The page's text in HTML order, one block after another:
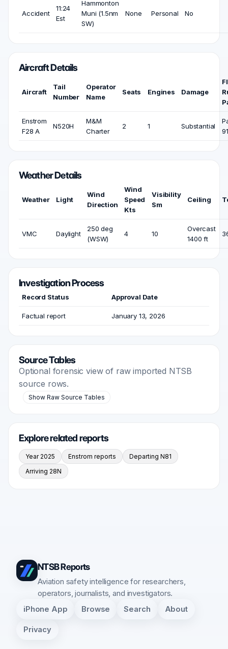
Accident
11:24
Est
Hammonton
Muni (1.5nm
SW)
None Personal No
Aircraft Details
Aircraft
Tail
Number
Operator
Name
Seats Engines Damage
Enstrom
F28 A
N520H
M&M
Charter
2 1 Substantial
91
Weather Details
Weather Light
Wind
Direction
Wind
Speed
Kts
Visibility
Sm
Ceiling
VMC Daylight
250 deg
(WSW)
4 10
Overcast
1400 ft
Investigation Process
Record Status Approval Date
Factual report January 13, 2026
Source Tables
Optional forensic view of raw imported NTSB
source rows.
Show Raw Source Tables
Explore related reports
Year 2025 Enstrom reports
Departing N81
Arriving 28N
NTSB Reports
Aviation safety intelligence for researchers,
operators, journalists, and investigators.
iPhone App Browse Search About
Privacy